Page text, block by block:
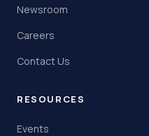
Newsroom
Careers
Contact Us
RESOURCES
Events